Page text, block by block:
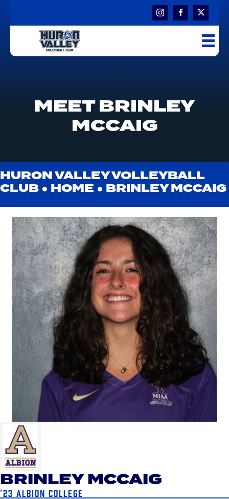
MEET BRINLEY
MCCAIG
HURON VALLEY VOLLEYBALL
CLUB ● HOME ● BRINLEY MCCAIG
BRINLEY MCCAIG
'23 ALBION COLLEGE